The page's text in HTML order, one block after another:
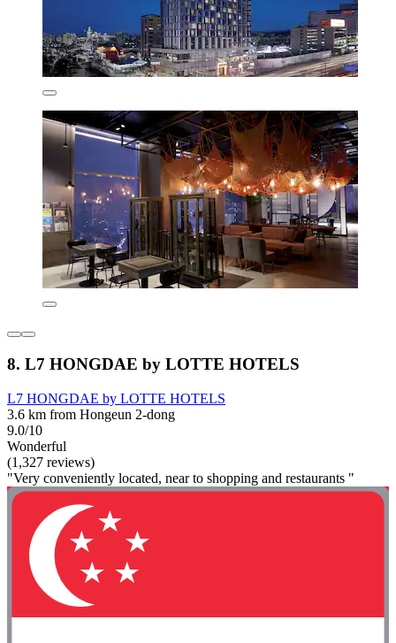
8. L7 HONGDAE by LOTTE HOTELS
L7 HONGDAE by LOTTE HOTELS
3.6 km from Hongeun 2-dong
9.0/10
Wonderful
(1,327 reviews)
"Very conveniently located, near to shopping and restaurants "